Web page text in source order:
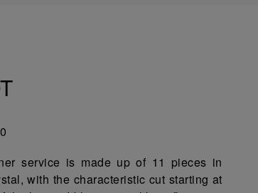
service is made up of 11 pieces in
with the characteristic cut starting at